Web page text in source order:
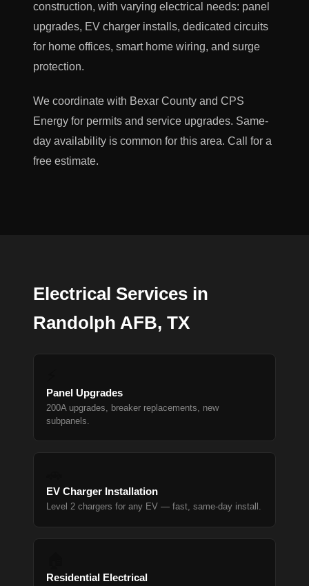
construction, with varying electrical needs: panel
upgrades, EV charger installs, dedicated circuits
for home offices, smart home wiring, and surge
protection.
We coordinate with Bexar County and CPS
Energy for permits and service upgrades. Same-
day availability is common for this area. Call for a
free estimate.
Electrical Services in
Randolph AFB, TX
Panel Upgrades
200A upgrades, breaker replacements, new
subpanels.
EV Charger Installation
Level 2 chargers for any EV — fast, same-day install.
Residential Electrical